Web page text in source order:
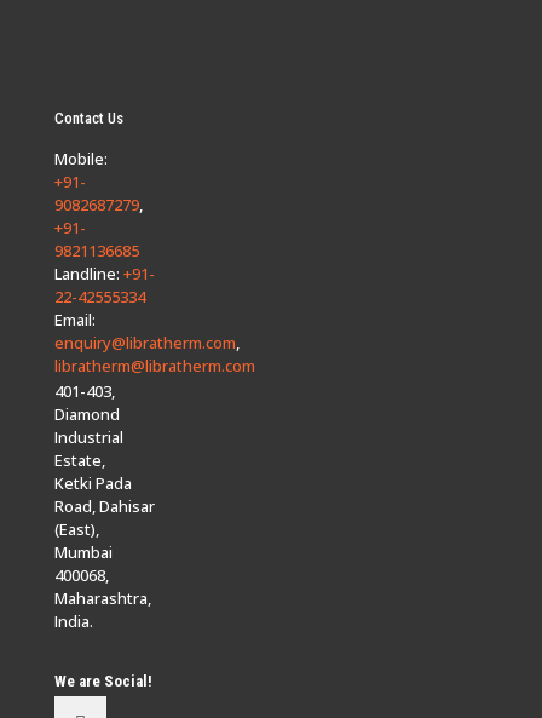
Contact Us
Mobile:
+91-
9082687279,
+91-
9821136685
Landline: +91-
22-42555334
Email:
enquiry@libratherm.com,
libratherm@libratherm.com
401-403,
Diamond
Industrial
Estate,
Ketki Pada
Road, Dahisar
(East),
Mumbai
400068,
Maharashtra,
India.
We are Social!